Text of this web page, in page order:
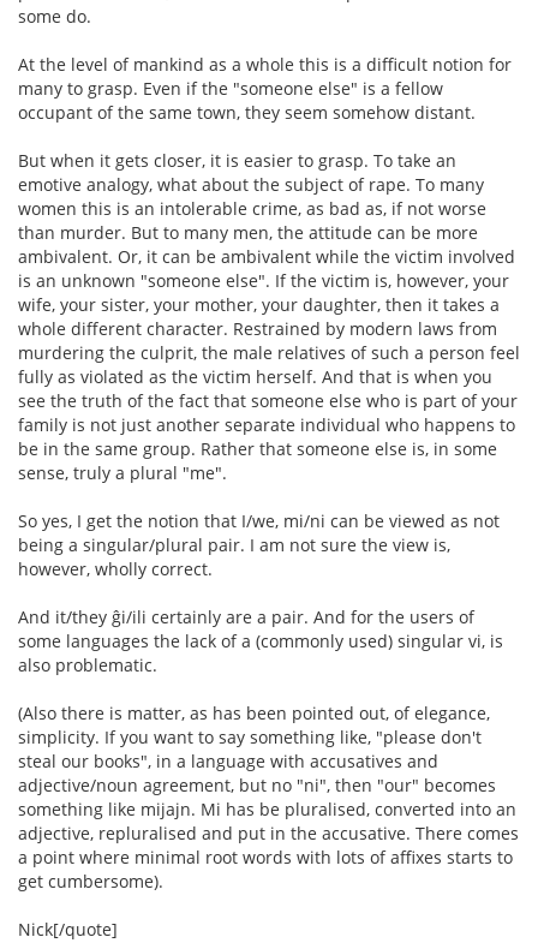
some do.
At the level of mankind as a whole this is a difficult notion for
many to grasp. Even if the "someone else" is a fellow
occupant of the same town, they seem somehow distant.
But when it gets closer, it is easier to grasp. To take an
emotive analogy, what about the subject of rape. To many
women this is an intolerable crime, as bad as, if not worse
than murder. But to many men, the attitude can be more
ambivalent. Or, it can be ambivalent while the victim involved
is an unknown "someone else". If the victim is, however, your
wife, your sister, your mother, your daughter, then it takes a
whole different character. Restrained by modern laws from
murdering the culprit, the male relatives of such a person feel
fully as violated as the victim herself. And that is when you
see the truth of the fact that someone else who is part of your
family is not just another separate individual who happens to
be in the same group. Rather that someone else is, in some
sense, truly a plural "me".
So yes, I get the notion that I/we, mi/ni can be viewed as not
being a singular/plural pair. I am not sure the view is,
however, wholly correct.
And it/they ĝi/ili certainly are a pair. And for the users of
some languages the lack of a (commonly used) singular vi, is
also problematic.
(Also there is matter, as has been pointed out, of elegance,
simplicity. If you want to say something like, "please don't
steal our books", in a language with accusatives and
adjective/noun agreement, but no "ni", then "our" becomes
something like mijajn. Mi has be pluralised, converted into an
adjective, repluralised and put in the accusative. There comes
a point where minimal root words with lots of affixes starts to
get cumbersome).
Nick[/quote]